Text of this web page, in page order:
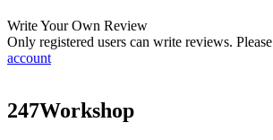
Write Your Own Review
Only registered users can write reviews. Please
account
247Workshop